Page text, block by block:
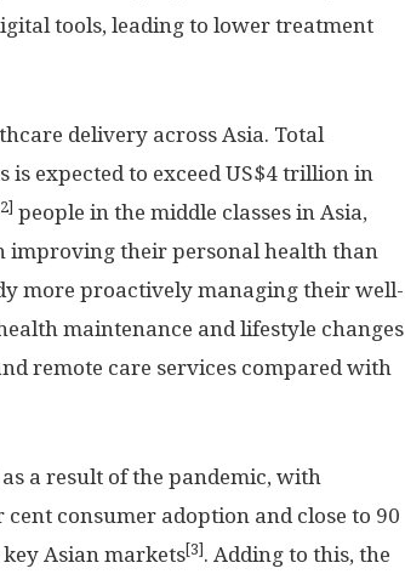
tools, leading to lower treatment
delivery across Asia. Total
is expected to exceedUS$4 trillion in
people in the middle classes in Asia,
improving their personal health than
more proactively managing their well-
maintenance and lifestyle changes
remote care services compared with
a result of the pandemic, with
consumer adoption and close to 90
Asian markets[3]. Adding to this, the